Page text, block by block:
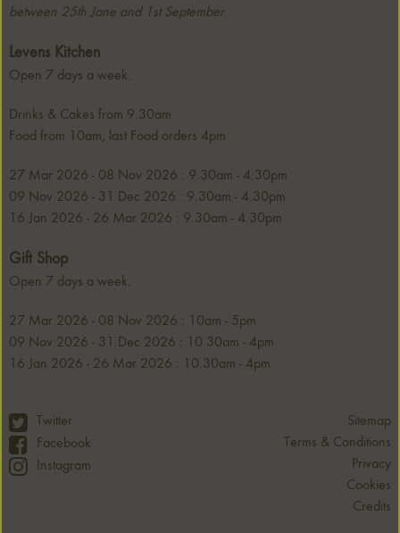
between 25th Jane and 1st September
Levens Kitchen
Open 7 days a week.
Drinks & Cakes from 9.30am
Food from 10am, last Food orders 4pm
27 Mar 2026 - 08 Nov 2026 : 9.30am - 4.30pm
09 Nov 2026 - 31 Dec 2026 : 9.30am - 4.30pm
16 Jan 2026 - 26 Mar 2026 : 9.30am - 4.30pm
Gift Shop
Open 7 days a week.
27 Mar 2026 - 08 Nov 2026 : 10am - 5pm
09 Nov 2026 - 31 Dec 2026 : 10.30am - 4pm
16 Jan 2026 - 26 Mar 2026 : 10.30am - 4pm
Twitter
Facebook
Instagram
Sitemap
Terms & Conditions
Privacy
Cookies
Credits